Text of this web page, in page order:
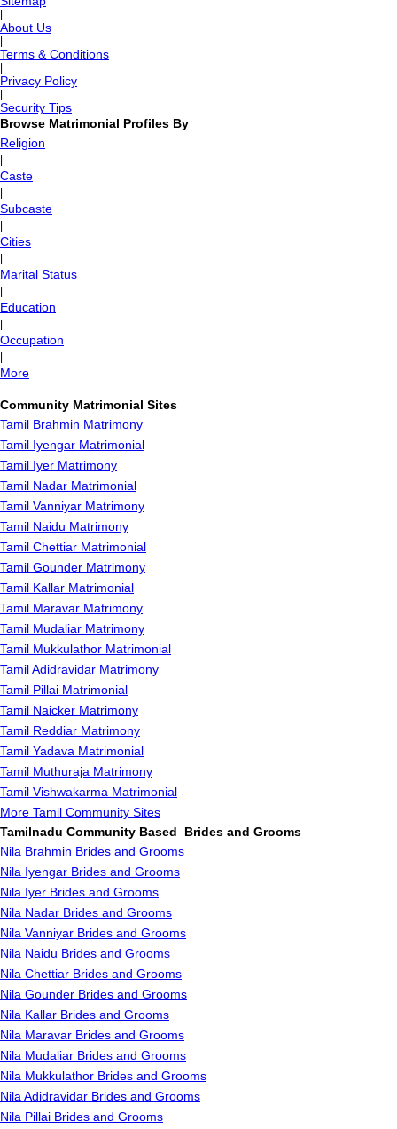
About Us
Terms & Conditions
Privacy Policy
Security Tips
Browse Matrimonial Profiles By
Religion
Caste
Subcaste
Cities
Marital Status
Education
Occupation
More
Community Matrimonial Sites
Tamil Brahmin Matrimony
Tamil Iyengar Matrimonial
Tamil Iyer Matrimony
Tamil Nadar Matrimonial
Tamil Vanniyar Matrimony
Tamil Naidu Matrimony
Tamil Chettiar Matrimonial
Tamil Gounder Matrimony
Tamil Kallar Matrimonial
Tamil Maravar Matrimony
Tamil Mudaliar Matrimony
Tamil Mukkulathor Matrimonial
Tamil Adidravidar Matrimony
Tamil Pillai Matrimonial
Tamil Naicker Matrimony
Tamil Reddiar Matrimony
Tamil Yadava Matrimonial
Tamil Muthuraja Matrimony
Tamil Vishwakarma Matrimonial
More Tamil Community Sites
Tamilnadu Community Based Brides and Grooms
Nila Brahmin Brides and Grooms
Nila Iyengar Brides and Grooms
Nila Iyer Brides and Grooms
Nila Nadar Brides and Grooms
Nila Vanniyar Brides and Grooms
Nila Naidu Brides and Grooms
Nila Chettiar Brides and Grooms
Nila Gounder Brides and Grooms
Nila Kallar Brides and Grooms
Nila Maravar Brides and Grooms
Nila Mudaliar Brides and Grooms
Nila Mukkulathor Brides and Grooms
Nila Adidravidar Brides and Grooms
Nila Pillai Brides and Grooms